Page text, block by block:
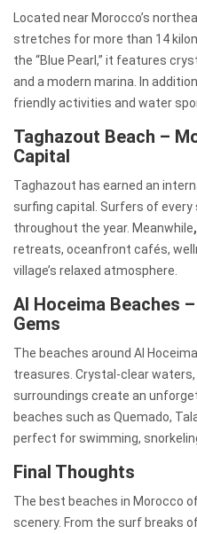
Located near Morocco’s
stretches for more than 14
the “Blue Pearl,” it features
and a modern marina. In addition
friendly activities and water
Taghazout Beach –
Capital
Taghazout has earned an
surfing capital. Surfers of every
throughout the year. Meanwhile,
retreats, oceanfront cafés,
village’s relaxed atmosphere.
Al Hoceima Beaches
Gems
The beaches around Al
treasures. Crystal-clear
surroundings create an
beaches such as Quemado,
perfect for swimming,
Final Thoughts
The best beaches in Morocco
scenery. From the surf breaks